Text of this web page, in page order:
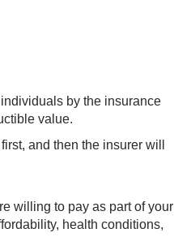
by the insurance
value.​​
and then the insurer will
willing to pay as part of your
health conditions,